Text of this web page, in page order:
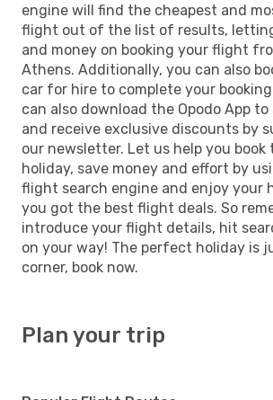
engine will find the cheapest and
flight out of the list of results,
and money on booking your flight
Athens. Additionally, you can also
car for hire to complete your booking
can also download the Opodo App
and receive exclusive discounts by
our newsletter. Let us help you
holiday, save money and effort by
flight search engine and enjoy your
you got the best flight deals. So
introduce your flight details, hit
on your way! The perfect holiday is
corner, book now.
Plan your trip